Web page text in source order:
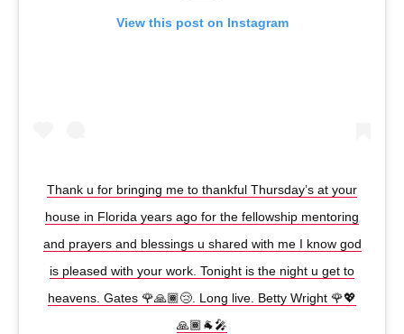
View this post on Instagram
Thank u for bringing me to thankful Thursday’s at your
house in Florida years ago for the fellowship mentoring
and prayers and blessings u shared with me I know god
is pleased with your work. Tonight is the night u get to
heavens. Gates 🌹🙏🏾😢. Long live. Betty Wright 🌹💖
🙏🏾🐐🎤